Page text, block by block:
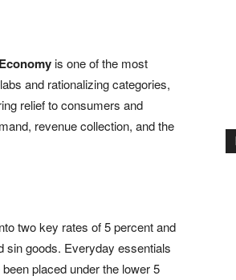
is one of the most
and rationalizing categories,
relief to consumers and
revenue collection, and the
two key rates of 5 percent and
sin goods. Everyday essentials
placed under the lower 5